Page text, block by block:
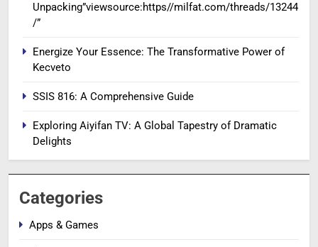
Unpacking”viewsource:https//milfat.com/threads/13244
/”
Energize Your Essence: The Transformative Power of
Kecveto
SSIS 816: A Comprehensive Guide
Exploring Aiyifan TV: A Global Tapestry of Dramatic
Delights
Categories
Apps & Games